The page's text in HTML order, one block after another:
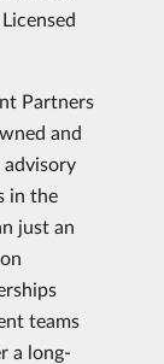
Partners
and
in the
just an
teams
a long-